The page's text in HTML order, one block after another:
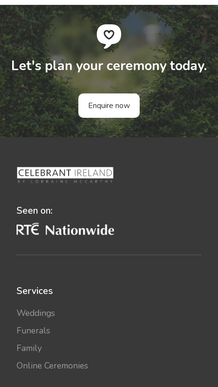
Let's plan your ceremony today.
Enquire now
Seen on:
Services
Weddings
Funerals
Family
Online Ceremonies